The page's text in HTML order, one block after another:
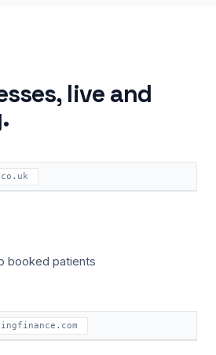
live and
booked patients